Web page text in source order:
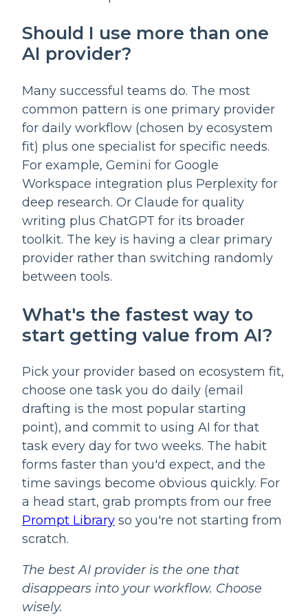
Should I use more than one
AI provider?
Many successful teams do. The most
common pattern is one primary provider
for daily workflow (chosen by ecosystem
fit) plus one specialist for specific needs.
For example, Gemini for Google
Workspace integration plus Perplexity for
deep research. Or Claude for quality
writing plus ChatGPT for its broader
toolkit. The key is having a clear primary
provider rather than switching randomly
between tools.
What's the fastest way to
start getting value from AI?
Pick your provider based on ecosystem fit,
choose one task you do daily (email
drafting is the most popular starting
point), and commit to using AI for that
task every day for two weeks. The habit
forms faster than you'd expect, and the
time savings become obvious quickly. For
a head start, grab prompts from our free
Prompt Library so you're not starting from
scratch.
The best AI provider is the one that
disappears into your workflow. Choose
wisely.